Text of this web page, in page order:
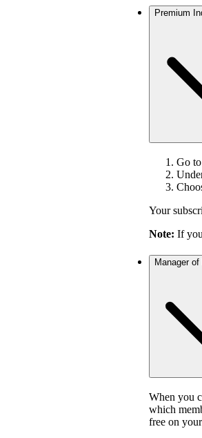
Premium
Go to
Your
Note: If
Manager
When you
which
free on